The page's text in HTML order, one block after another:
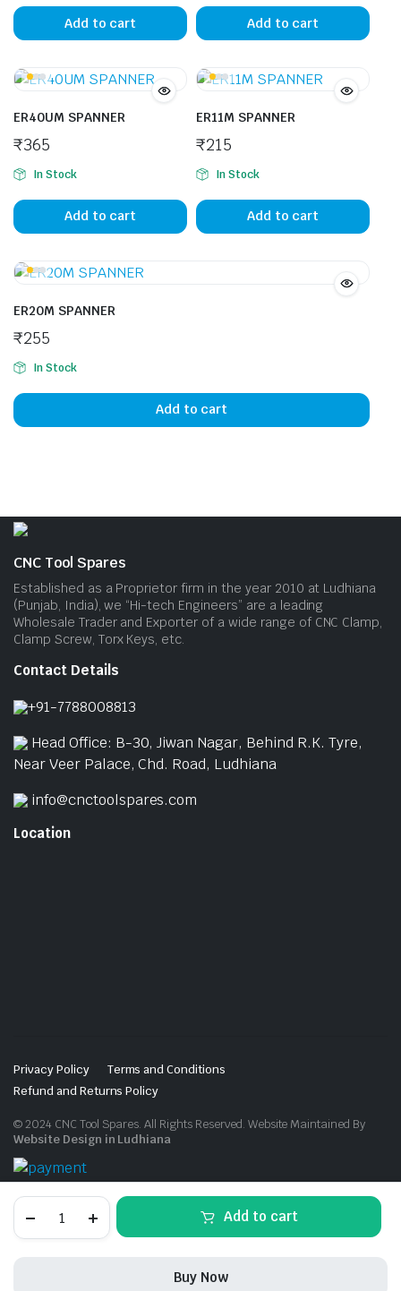
SPANNER
Add to cart
Buy Now
Add to cart Add to cart
ER40UM SPANNER
₹365
In Stock
Add to cart
ER11M SPANNER
₹215
In Stock
Add to cart
ER20M SPANNER
₹255
In Stock
Add to cart
CNC Tool Spares
Established as a Proprietor firm in the year 2010 at Ludhiana
(Punjab, India), we “Hi-tech Engineers” are a leading
Wholesale Trader and Exporter of a wide range of CNC Clamp,
Clamp Screw, Torx Keys, etc.
Contact Details
+91-7788008813
Head Office: B-30, Jiwan Nagar, Behind R.K. Tyre,
Near Veer Palace, Chd. Road, Ludhiana
info@cnctoolspares.com
Location
Privacy Policy
Terms and Conditions
Refund and Returns Policy
© 2024 CNC Tool Spares. All Rights Reserved. Website Maintained By
Website Design in Ludhiana